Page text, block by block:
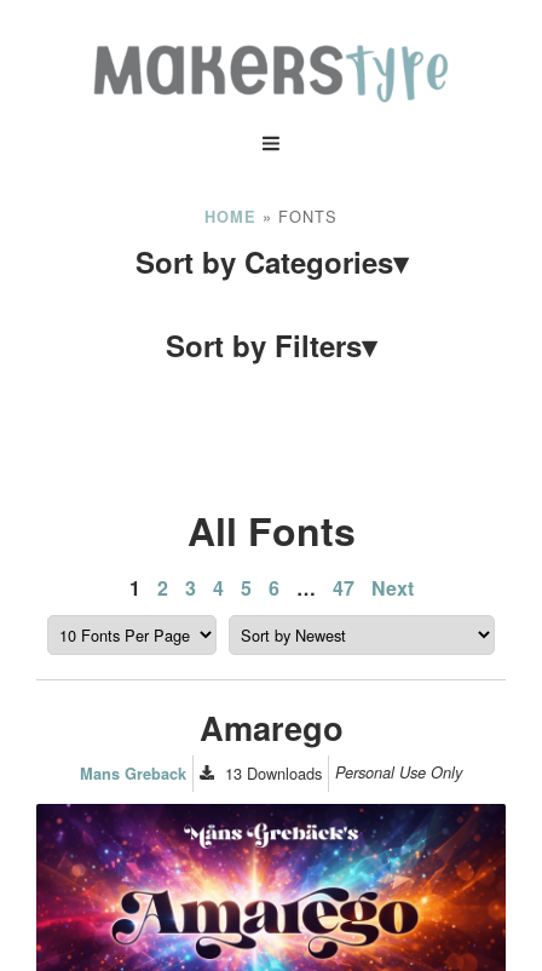
HOME » FONTS
Sort by Categories▾
Sort by Filters▾
All Fonts
pagination
1 2 3 4 5 6 … 47 Next
Amarego
Mans Greback 13 Downloads Personal Use Only